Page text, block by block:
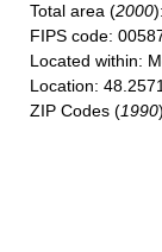
Total area (2000
FIPS code:
Located within:
Location:
ZIP Codes (1990